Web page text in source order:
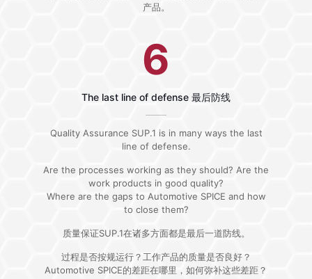
产品。
6
The last line of defense 最后防线
Quality Assurance SUP.1 is in many ways the last
line of defense.
Are the processes working as they should? Are the
work products in good quality?
Where are the gaps to Automotive SPICE and how
to close them?
质量保证SUP.1在诸多方面都是最后一道防线。
过程是否按规运行？工作产品的质量是否良好？
Automotive SPICE的差距在哪里，如何弥补这些差距？